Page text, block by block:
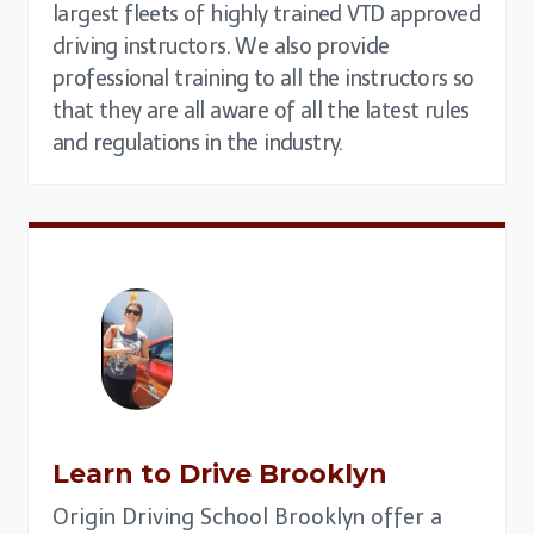
largest fleets of highly trained VTD approved
driving instructors. We also provide
professional training to all the instructors so
that they are all aware of all the latest rules
and regulations in the industry.
Learn to Drive Brooklyn
Origin Driving School Brooklyn offer a